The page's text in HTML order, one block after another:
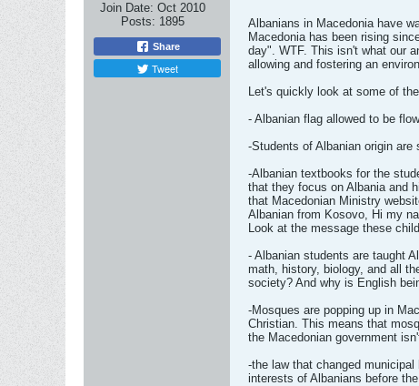
Join Date: Oct 2010
Posts: 1895
Share
Tweet
Albanians in Macedonia have
Macedonia has been rising
day". WTF. This isn't what our
allowing and fostering an
Let's quickly look at some of
- Albanian flag allowed to be
-Students of Albanian origin
-Albanian textbooks for the
that they focus on Albania and
that Macedonian Ministry
Albanian from Kosovo, Hi my
Look at the message these
- Albanian students are taught
math, history, biology, and all
society? And why is English
-Mosques are popping up in
Christian. This means that
the Macedonian government
-the law that changed
interests of Albanians before